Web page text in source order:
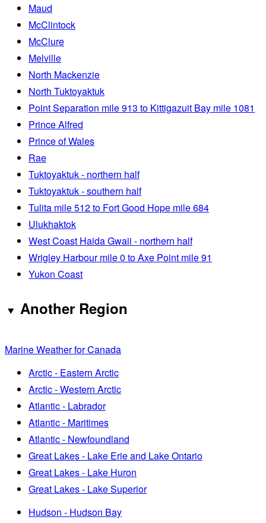
Maud
McClintock
McClure
Melville
North Mackenzie
North Tuktoyaktuk
Point Separation mile 913 to Kittigazuit Bay mile 1081
Prince Alfred
Prince of Wales
Rae
Tuktoyaktuk - northern half
Tuktoyaktuk - southern half
Tulita mile 512 to Fort Good Hope mile 684
Ulukhaktok
West Coast Haida Gwaii - northern half
Wrigley Harbour mile 0 to Axe Point mile 91
Yukon Coast
Another Region
Marine Weather for Canada
Arctic - Eastern Arctic
Arctic - Western Arctic
Atlantic - Labrador
Atlantic - Maritimes
Atlantic - Newfoundland
Great Lakes - Lake Erie and Lake Ontario
Great Lakes - Lake Huron
Great Lakes - Lake Superior
Hudson - Hudson Bay